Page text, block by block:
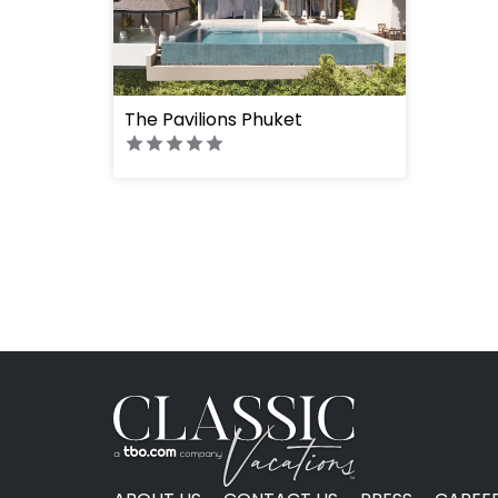
" height="100%"]
The Pavilions Phuket